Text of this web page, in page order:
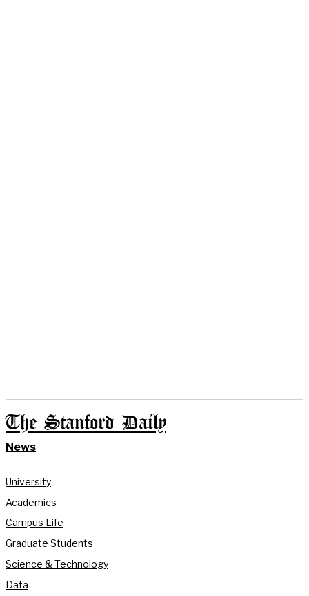
The Stanford Daily
News
University
Academics
Campus Life
Graduate Students
Science & Technology
Data